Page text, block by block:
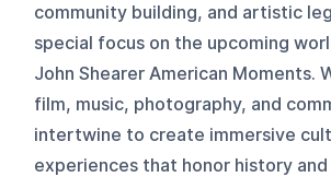
community building, and artistic
special focus on the upcoming
John Shearer American Moments.
film, music, photography, and
intertwine to create immersive
experiences that honor history